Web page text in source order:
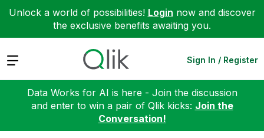
Unlock a world of possibilities! Login now and discover
the exclusive benefits awaiting you.
Expand Sign In / Register
Data Works for AI is here - Join the discussion
and enter to win a pair of Qlik kicks: Join the
Conversation!